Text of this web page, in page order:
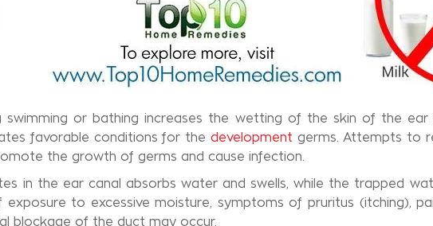
or bathing increases the wetting of the skin of the ear
favorable conditions for the development germs. Attempts to
the growth of germs and cause infection.
in the ear canal absorbs water and swells, while the trapped
to excessive moisture, symptoms of pruritus (itching),
blockage of the duct may occur.